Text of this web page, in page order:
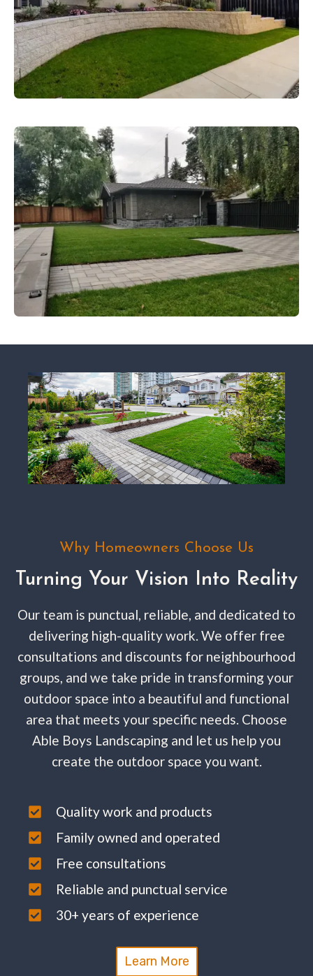
Why Homeowners Choose Us
Turning Your Vision Into Reality
Our team is punctual, reliable, and dedicated to
delivering high-quality work. We offer free
consultations and discounts for neighbourhood
groups, and we take pride in transforming your
outdoor space into a beautiful and functional
area that meets your specific needs. Choose
Able Boys Landscaping and let us help you
create the outdoor space you want.
Quality work and products
Family owned and operated
Free consultations
Reliable and punctual service
30+ years of experience
Learn More